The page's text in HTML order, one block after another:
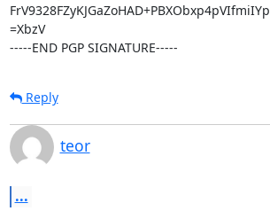
=XbzV
-----END PGP SIGNATURE-----
Reply
teor
...